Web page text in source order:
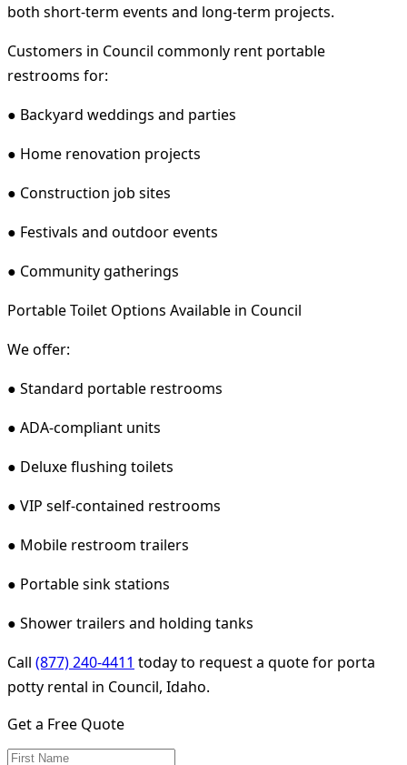
both short-term events and long-term projects.
Customers in Council commonly rent portable
restrooms for:
● Backyard weddings and parties
● Home renovation projects
● Construction job sites
● Festivals and outdoor events
● Community gatherings
Portable Toilet Options Available in Council
We offer:
● Standard portable restrooms
● ADA-compliant units
● Deluxe flushing toilets
● VIP self-contained restrooms
● Mobile restroom trailers
● Portable sink stations
● Shower trailers and holding tanks
Call (877) 240-4411 today to request a quote for porta
potty rental in Council, Idaho.
Get a Free Quote